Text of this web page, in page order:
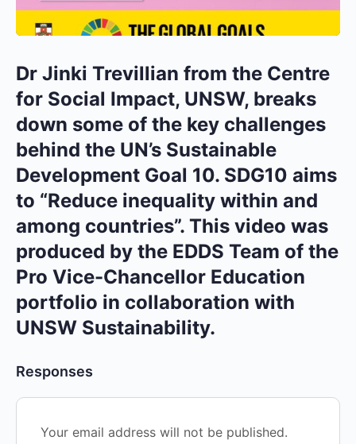
Dr Jinki Trevillian from the Centre
for Social Impact, UNSW, breaks
down some of the key challenges
behind the UN’s Sustainable
Development Goal 10. SDG10 aims
to “Reduce inequality within and
among countries”. This video was
produced by the EDDS Team of the
Pro Vice-Chancellor Education
portfolio in collaboration with
UNSW Sustainability.
Responses
Your email address will not be published.